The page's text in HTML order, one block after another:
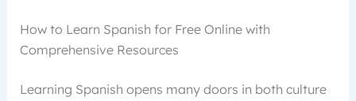
How to Learn Spanish for Free Online with
Comprehensive Resources
Learning Spanish opens many doors in both culture